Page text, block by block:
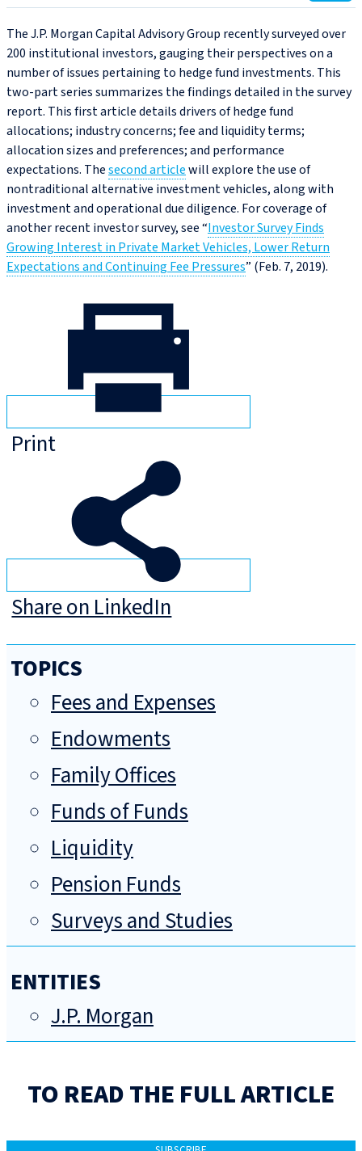
The J.P. Morgan Capital Advisory Group recently surveyed over
200 institutional investors, gauging their perspectives on a
number of issues pertaining to hedge fund investments. This
two-part series summarizes the findings detailed in the survey
report. This first article details drivers of hedge fund
allocations; industry concerns; fee and liquidity terms;
allocation sizes and preferences; and performance
expectations. Thesecond articlewill explore the use of
nontraditional alternative investment vehicles, along with
investment and operational due diligence. For coverage of
another recent investor survey, see “Investor Survey Finds
Growing Interest in Private Market Vehicles, Lower Return
Expectations and Continuing Fee Pressures” (Feb. 7, 2019).
Print
Share on LinkedIn
TOPICS
Fees and Expenses
Endowments
Family Offices
Funds of Funds
Liquidity
Pension Funds
Surveys and Studies
ENTITIES
J.P. Morgan
TO READ THE FULL ARTICLE